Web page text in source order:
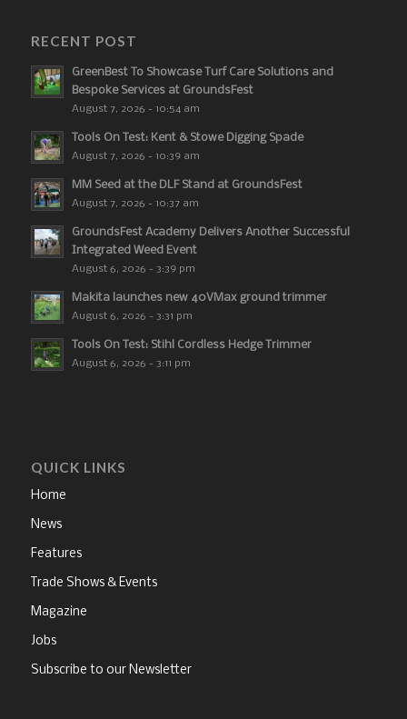
RECENT POST
GreenBest To Showcase Turf Care Solutions and
Bespoke Services at GroundsFest
August 7, 2026 - 10:54 am
Tools On Test: Kent & Stowe Digging Spade
August 7, 2026 - 10:39 am
MM Seed at the DLF Stand at GroundsFest
August 7, 2026 - 10:37 am
GroundsFest Academy Delivers Another Successful
Integrated Weed Event
August 6, 2026 - 3:39 pm
Makita launches new 40VMax ground trimmer
August 6, 2026 - 3:31 pm
Tools On Test: Stihl Cordless Hedge Trimmer
August 6, 2026 - 3:11 pm
QUICK LINKS
Home
News
Features
Trade Shows & Events
Magazine
Jobs
Subscribe to our Newsletter